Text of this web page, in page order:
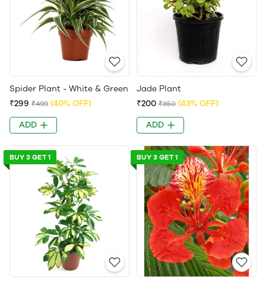
Spider Plant - White & Green
₹299 ₹499 (40% OFF)
ADD
Jade Plant
₹200 ₹350 (43% OFF)
ADD
BUY 3 GET 1 BUY 3 GET 1